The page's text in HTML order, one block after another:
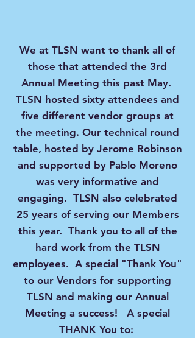
We at TLSN want to thank all of
those that attended the 3rd
Annual Meeting this past May.
TLSN hosted sixty attendees and
five different vendor groups at
the meeting. Our technical round
table, hosted by Jerome Robinson
and supported by Pablo Moreno
was very informative and
engaging. TLSN also celebrated
25 years of serving our Members
this year. Thank you to all of the
hard work from the TLSN
employees. A special "Thank You"
to our Vendors for supporting
TLSN and making our Annual
Meeting a success! A special
THANK You to: